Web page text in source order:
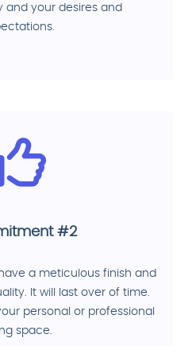
and your desires and
#2
a meticulous finish and
It will last over of time.
personal or professional
space.